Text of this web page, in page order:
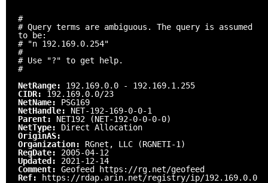
#
# Query terms are ambiguous. The query is assumed
to be:
# "n 192.169.0.254"
#
# Use "?" to get help.
#
NetRange: 192.169.0.0 - 192.169.1.255
CIDR: 192.169.0.0/23
NetName: PSG169
NetHandle: NET-192-169-0-0-1
Parent: NET192 (NET-192-0-0-0-0)
NetType: Direct Allocation
OriginAS:
Organization: RGnet, LLC (RGNETI-1)
RegDate: 2005-04-12
Updated: 2021-12-14
Comment: Geofeed https://rg.net/geofeed
Ref: https://rdap.arin.net/registry/ip/192.169.0.0